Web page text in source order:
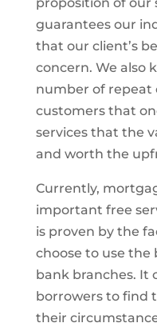
proposition of our
guarantees our
that our client’s
concern. We also
number of repeat
customers that
services that the
and worth the
Currently,
important free
is proven by the
choose to use
bank branches. It
borrowers to find
their